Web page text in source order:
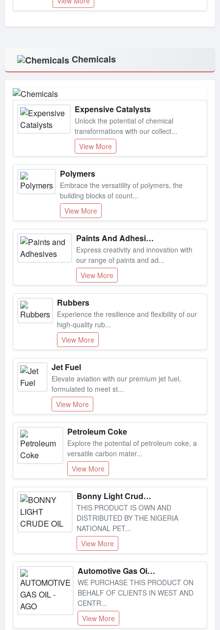
Expensive Catalysts
Unlock the potential of chemical
transformations with our collect...
View More
Polymers
Embrace the versatility of polymers, the
building blocks of count...
View More
Paints And Adhesives
Express creativity and innovation with
our range of paints and ad...
View More
Rubbers
Experience the resilience and flexibility of our
high-quality rub...
View More
Jet Fuel
Elevate aviation with our premium jet fuel,
formulated to meet st...
View More
Petroleum Coke
Explore the potential of petroleum coke, a
versatile carbon mater...
View More
Bonny Light Crude Oil
THIS PRODUCT IS OWN AND
DISTRIBUTED BY THE NIGERIA
NATIONAL PET...
View More
Automotive Gas Oil - Ago
WE PURCHASE THIS PRODUCT ON
BEHALF OF CLIENTS IN WEST AND
CENTR...
View More